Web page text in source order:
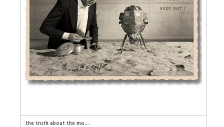
the truth about the mo...